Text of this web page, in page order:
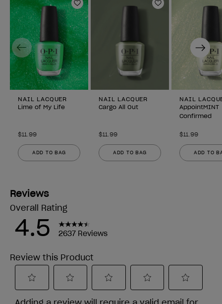
Add to Wishlist
NAIL LACQUER
Lime of My Life
$11.99
ADD TO BAG
Add to Wishlist
NAIL LACQUER
Cargo All Out
$11.99
ADD TO BAG
NAIL
AppointMINT
Confirmed
$11.99
ADD TO
Previous Next